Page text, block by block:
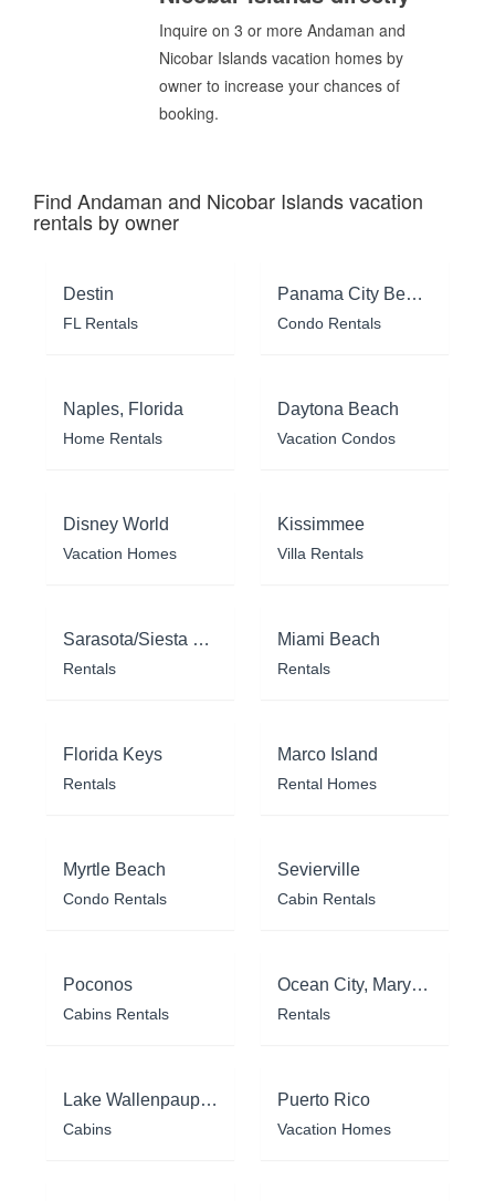
Inquire on 3 or more Andaman and
Nicobar Islands vacation homes by
owner to increase your chances of
booking.
Find Andaman and Nicobar Islands vacation
rentals by owner
Destin
FL Rentals
Panama City Beach
Condo Rentals
Naples, Florida
Home Rentals
Daytona Beach
Vacation Condos
Disney World
Vacation Homes
Kissimmee
Villa Rentals
Sarasota/Siesta Key
Rentals
Miami Beach
Rentals
Florida Keys
Rentals
Marco Island
Rental Homes
Myrtle Beach
Condo Rentals
Sevierville
Cabin Rentals
Poconos
Cabins Rentals
Ocean City, Maryland
Rentals
Lake Wallenpaupack
Cabins
Puerto Rico
Vacation Homes